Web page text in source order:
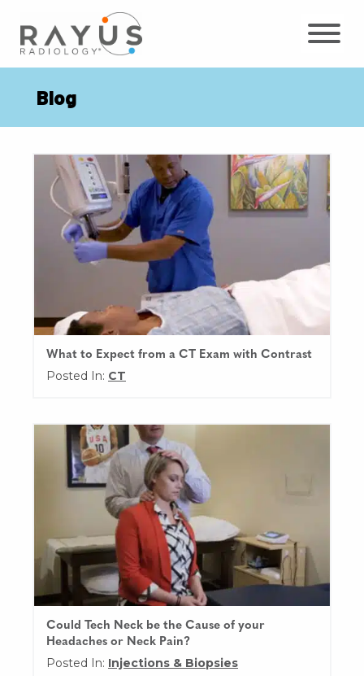
content
Blog
What to Expect from a CT Exam with Contrast
Posted In: CT
Could Tech Neck be the Cause of your
Headaches or Neck Pain?
Posted In: Injections & Biopsies